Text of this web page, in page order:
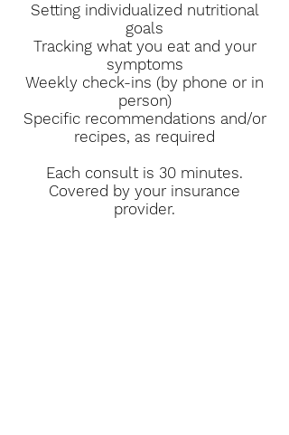
Setting individualized nutritional
goals
Tracking what you eat and your
symptoms
Weekly check-ins (by phone or in
person)
Specific recommendations and/or
recipes, as required
Each consult is 30 minutes.
Covered by your insurance
provider.